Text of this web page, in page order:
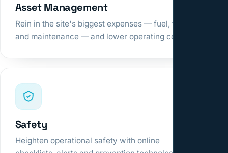
Asset Management
Rein in the site's biggest expenses — fuel, tires
and maintenance — and lower operating cost.
Safety
Heighten operational safety with online